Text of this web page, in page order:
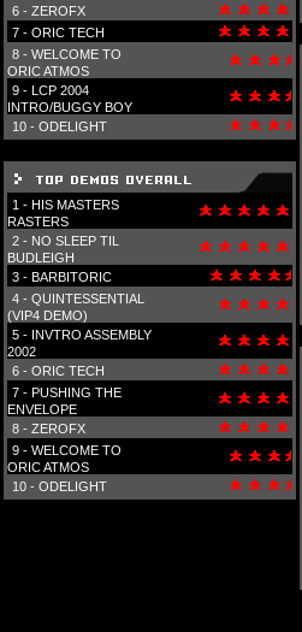
6 - ZEROFX
7 - ORIC TECH
8 - WELCOME TO
ORIC ATMOS
9 - LCP 2004
INTRO/BUGGY BOY
10 - ODELIGHT
1 - HIS MASTERS
RASTERS
2 - NO SLEEP TIL
BUDLEIGH
3 - BARBITORIC
4 - QUINTESSENTIAL
(VIP4 DEMO)
5 - INVTRO ASSEMBLY
2002
6 - ORIC TECH
7 - PUSHING THE
ENVELOPE
8 - ZEROFX
9 - WELCOME TO
ORIC ATMOS
10 - ODELIGHT